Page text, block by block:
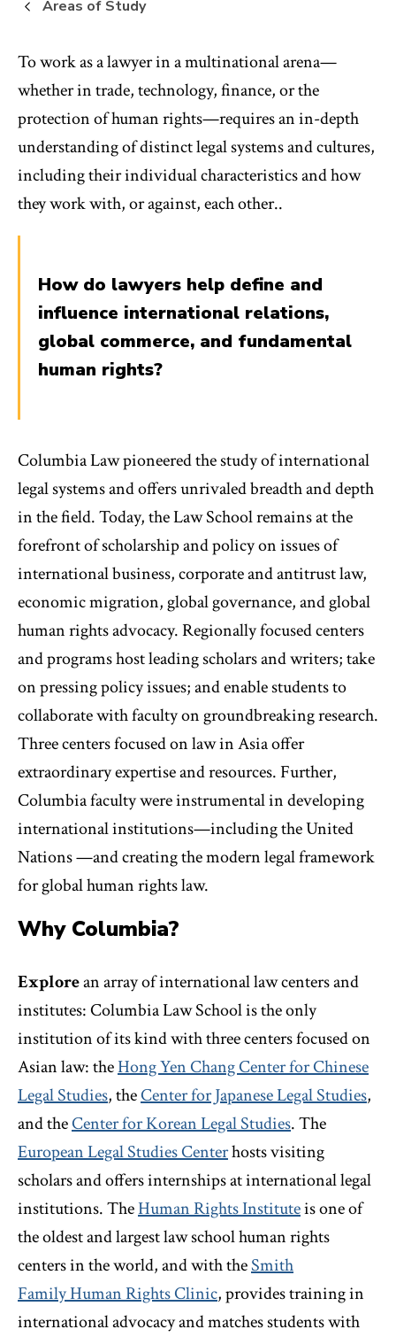
Areas of Study
To work as a lawyer in a multinational arena—
whether in trade, technology, finance, or the
protection of human rights—requires an in-depth
understanding of distinct legal systems and cultures,
including their individual characteristics and how
they work with, or against, each other..
How do lawyers help define and
influence international relations,
global commerce, and fundamental
human rights?
Columbia Law pioneered the study of international
legal systems and offers unrivaled breadth and depth
in the field. Today, the Law School remains at the
forefront of scholarship and policy on issues of
international business, corporate and antitrust law,
economic migration, global governance, and global
human rights advocacy. Regionally focused centers
and programs host leading scholars and writers; take
on pressing policy issues; and enable students to
collaborate with faculty on groundbreaking research.
Three centers focused on law in Asia offer
extraordinary expertise and resources. Further,
Columbia faculty were instrumental in developing
international institutions—including the United
Nations —and creating the modern legal framework
for global human rights law.
Why Columbia?
Explorean array of international law centers and
institutes: Columbia Law School is the only
institution of its kind with three centers focused on
Asian law: theHong Yen Chang Center for Chinese
Legal Studies, theCenter for Japanese Legal Studies,
and theCenter for Korean Legal Studies. The
European Legal Studies Centerhosts visiting
scholars and offers internships at international legal
institutions. TheHuman Rights Instituteis one of
the oldest and largest law school human rights
centers in the world, and with theSmith
FamilyHuman Rights Clinic, provides training in
international advocacy and matches students with